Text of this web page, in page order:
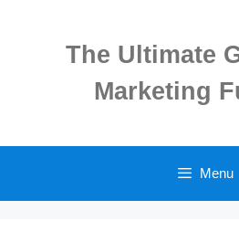
The Ultimate
Marketing
Menu